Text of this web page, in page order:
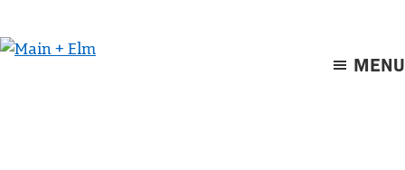
to
main
to
footer
MENU